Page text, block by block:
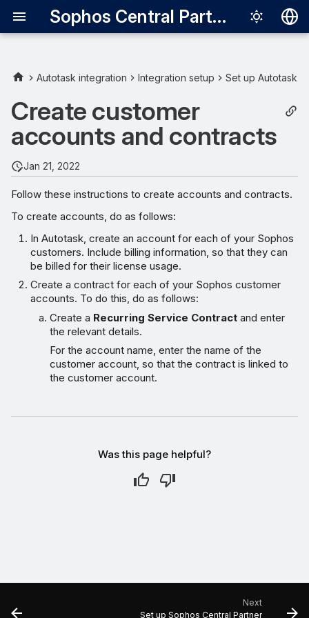
Sophos Central Partner
English
Italiano
日本語
한국어
中文（繁體）
Autotask integration Integration setup Set up Autotask
Create customer
accounts and contracts
Jan 21, 2022
Follow these instructions to create accounts and contracts.
To create accounts, do as follows:
In Autotask, create an account for each of your Sophos
customers. Include billing information, so that they can
be billed for their license usage.
Create a contract for each of your Sophos customer
accounts. To do this, do as follows:
Create a Recurring Service Contract and enter
the relevant details.
For the account name, enter the name of the
customer account, so that the contract is linked to
the customer account.
Was this page helpful?
Next
Set up Sophos Central Partner